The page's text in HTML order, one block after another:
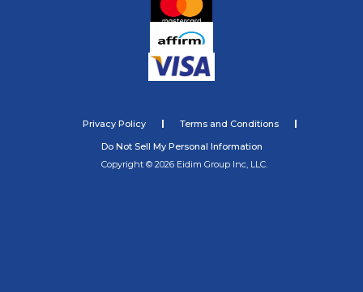
Privacy Policy
Terms and Conditions
Do Not Sell My Personal Information
Copyright © 2026 Eidim Group Inc, LLC.